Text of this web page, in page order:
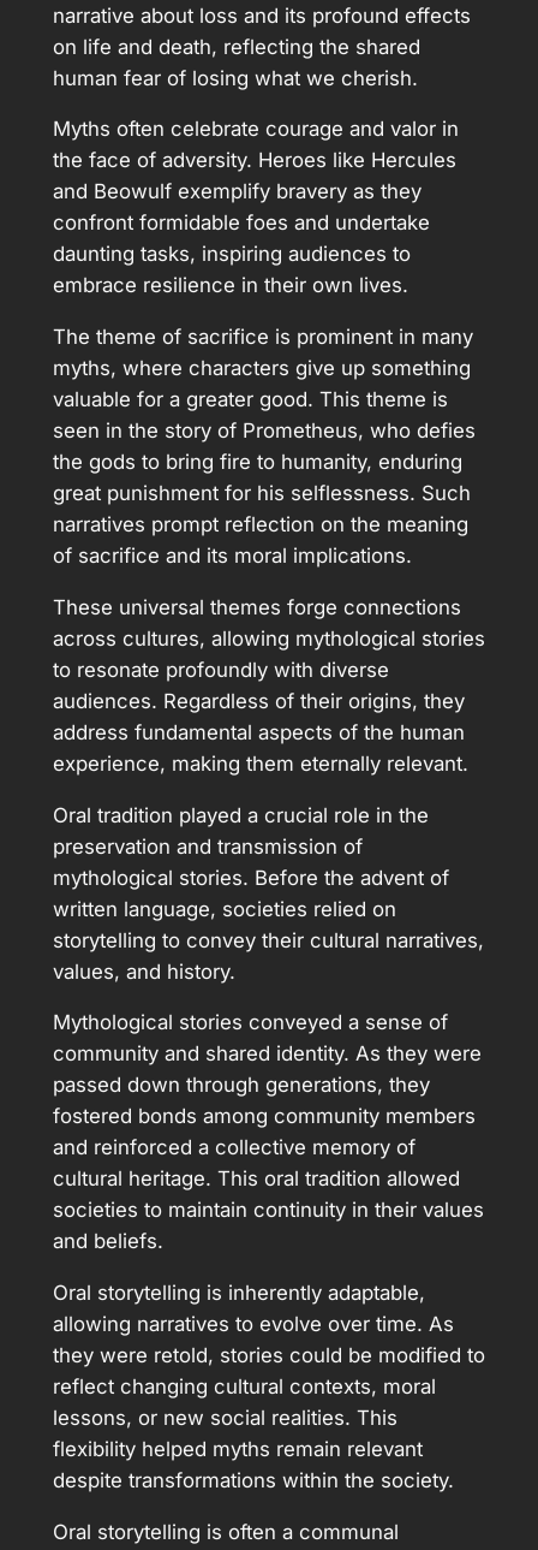
narrative about loss and its profound effects
on life and death, reflecting the shared
human fear of losing what we cherish.
Myths often celebrate courage and valor in
the face of adversity. Heroes like Hercules
and Beowulf exemplify bravery as they
confront formidable foes and undertake
daunting tasks, inspiring audiences to
embrace resilience in their own lives.
The theme of sacrifice is prominent in many
myths, where characters give up something
valuable for a greater good. This theme is
seen in the story of Prometheus, who defies
the gods to bring fire to humanity, enduring
great punishment for his selflessness. Such
narratives prompt reflection on the meaning
of sacrifice and its moral implications.
These universal themes forge connections
across cultures, allowing mythological stories
to resonate profoundly with diverse
audiences. Regardless of their origins, they
address fundamental aspects of the human
experience, making them eternally relevant.
Oral tradition played a crucial role in the
preservation and transmission of
mythological stories. Before the advent of
written language, societies relied on
storytelling to convey their cultural narratives,
values, and history.
Mythological stories conveyed a sense of
community and shared identity. As they were
passed down through generations, they
fostered bonds among community members
and reinforced a collective memory of
cultural heritage. This oral tradition allowed
societies to maintain continuity in their values
and beliefs.
Oral storytelling is inherently adaptable,
allowing narratives to evolve over time. As
they were retold, stories could be modified to
reflect changing cultural contexts, moral
lessons, or new social realities. This
flexibility helped myths remain relevant
despite transformations within the society.
Oral storytelling is often a communal